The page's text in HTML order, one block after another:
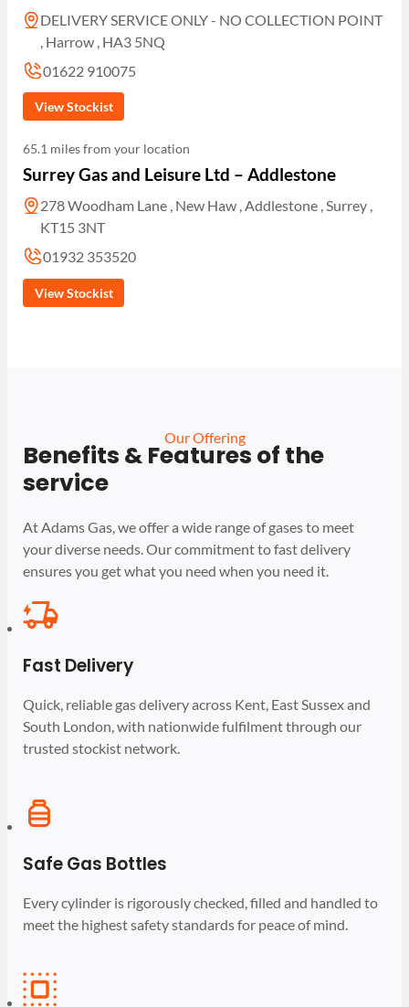
DELIVERY SERVICE ONLY - NO COLLECTION POINT
, Harrow , HA3 5NQ
01622 910075
View Stockist
65.1 miles from your location
Surrey Gas and Leisure Ltd – Addlestone
278 Woodham Lane , New Haw , Addlestone , Surrey ,
KT15 3NT
01932 353520
View Stockist
Our Offering
Benefits & Features of the
service
At Adams Gas, we offer a wide range of gases to meet
your diverse needs. Our commitment to fast delivery
ensures you get what you need when you need it.
Fast Delivery
Quick, reliable gas delivery across Kent, East Sussex and
South London, with nationwide fulfilment through our
trusted stockist network.
Safe Gas Bottles
Every cylinder is rigorously checked, filled and handled to
meet the highest safety standards for peace of mind.